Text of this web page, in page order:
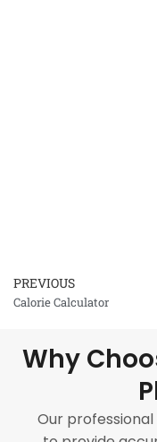
Prev
PREVIOUS
Calorie Calculator
Why
Our